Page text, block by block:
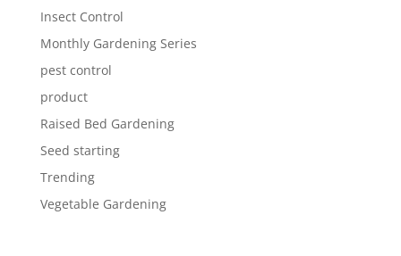
Insect Control
Monthly Gardening Series
pest control
product
Raised Bed Gardening
Seed starting
Trending
Vegetable Gardening